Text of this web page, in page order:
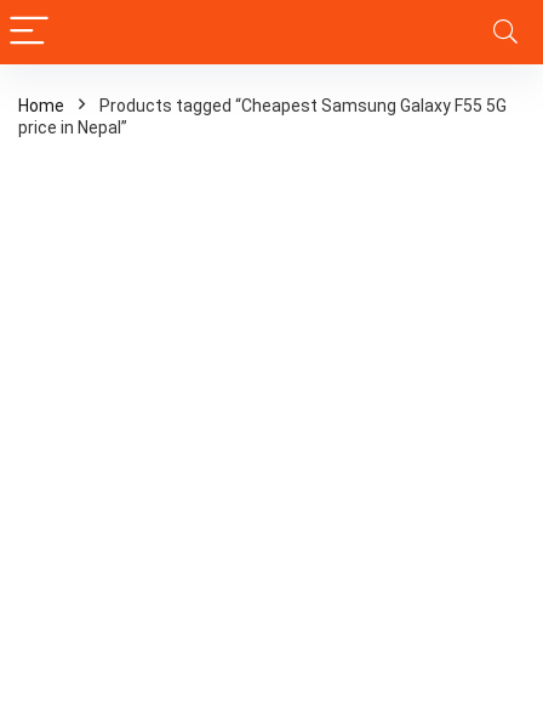
Home
Products tagged “Cheapest Samsung Galaxy F55 5G
price in Nepal”